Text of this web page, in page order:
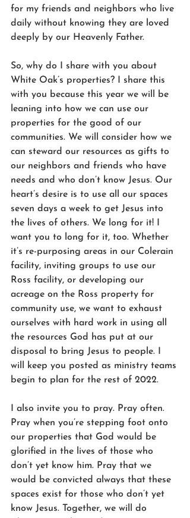
for my friends and neighbors who live
daily without knowing they are loved
deeply by our Heavenly Father.
So, why do I share with you about
White Oak’s properties? I share this
with you because this year we will be
leaning into how we can use our
properties for the good of our
communities. We will consider how we
can steward our resources as gifts to
our neighbors and friends who have
needs and who don’t know Jesus. Our
heart’s desire is to use all our spaces
seven days a week to get Jesus into
the lives of others. We long for it! I
want you to long for it, too. Whether
it’s re-purposing areas in our Colerain
facility, inviting groups to use our
Ross facility, or developing our
acreage on the Ross property for
community use, we want to exhaust
ourselves with hard work in using all
the resources God has put at our
disposal to bring Jesus to people. I
will keep you posted as ministry teams
begin to plan for the rest of 2022.
I also invite you to pray. Pray often.
Pray when you’re stepping foot onto
our properties that God would be
glorified in the lives of those who
don’t yet know him. Pray that we
would be convicted always that these
spaces exist for those who don’t yet
know Jesus. Together, we will do